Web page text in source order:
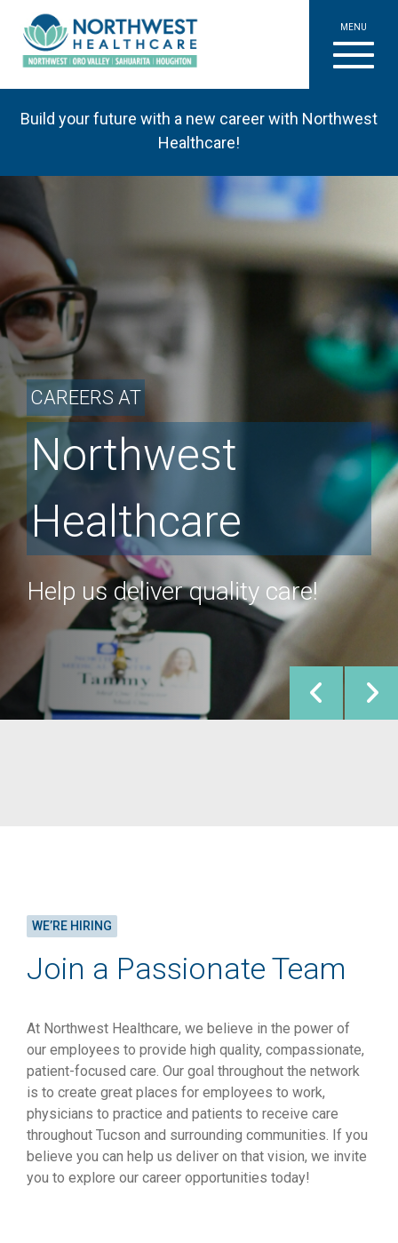
MENU
Build your future with a new career with Northwest
Healthcare!
CAREERS AT
Northwest
Healthcare
Help us deliver quality care!
WE’RE HIRING
Join a Passionate Team
At Northwest Healthcare, we believe in the power of
our employees to provide high quality, compassionate,
patient-focused care. Our goal throughout the network
is to create great places for employees to work,
physicians to practice and patients to receive care
throughout Tucson and surrounding communities. If you
believe you can help us deliver on that vision, we invite
you to explore our career opportunities today!